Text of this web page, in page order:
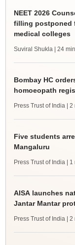
NEET 2026
filling postponed
medical colleges
Suviral Shukla | 24
Bombay HC
homoeopath
Press Trust of India |
Five students
Mangaluru
Press Trust of India |
AISA launches
Jantar Mantar
Press Trust of India |